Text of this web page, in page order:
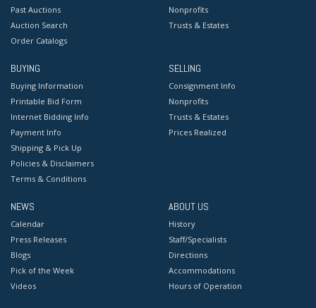
Past Auctions
Auction Search
Order Catalogs
Nonprofits
Trusts & Estates
BUYING
Buying Information
Printable Bid Form
Internet Bidding Info
Payment Info
Shipping & Pick Up
Policies & Disclaimers
Terms & Conditions
SELLING
Consignment Info
Nonprofits
Trusts & Estates
Prices Realized
NEWS
Calendar
Press Releases
Blogs
Pick of the Week
Videos
ABOUT US
History
Staff/Specialists
Directions
Accommodations
Hours of Operation